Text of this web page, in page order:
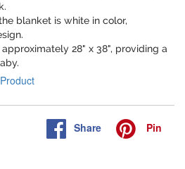
blanket is white in color,
approximately 28" x 38", providing a
Share Pin